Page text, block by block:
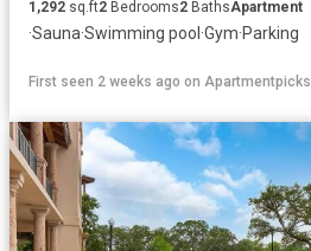
1,292 sq.ft2 Bedrooms2 BathsApartment
·Sauna·Swimming pool ·Gym·Parking
First seen 2 weeks ago on Apartmentpicks